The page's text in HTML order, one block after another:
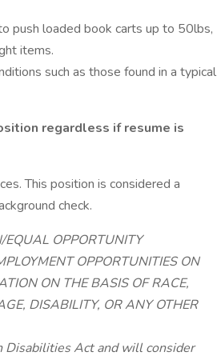
push loaded book carts up to 50lbs,
items.
such as those found in a typical
regardless if resume is
This position is considered a
check.
EQUAL OPPORTUNITY
OPPORTUNITIES ON
ON THE BASIS OF RACE,
DISABILITY, OR ANY OTHER
Act and will consider